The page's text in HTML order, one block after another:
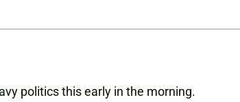
politics this early in the morning.